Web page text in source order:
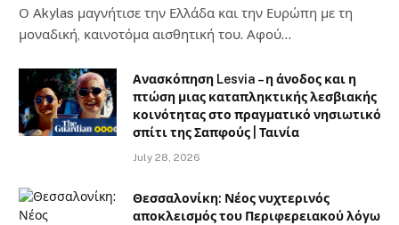
Ο Αkylas μαγνήτισε την Ελλάδα και την Ευρώπη με τη
μοναδική, καινοτόμα αισθητική του. Αφού…
Ανασκόπηση Lesvia – η άνοδος και η
πτώση μιας καταπληκτικής λεσβιακής
κοινότητας στο πραγματικό νησιωτικό
σπίτι της Σαπφούς | Ταινία
July 28, 2026
Θεσσαλονίκη: Νέος νυχτερινός
αποκλεισμός του Περιφερειακού λόγω